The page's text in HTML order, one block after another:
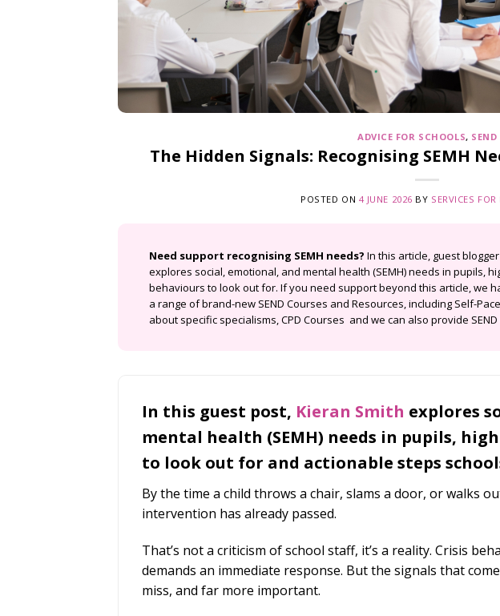
ADVICE FOR SCHOOLS, SEND
The Hidden Signals: Recognising SEMH
POSTED ON 4 JUNE 2026 BY SERVICES
Need support recognising SEMH needs? In this article, guest blogger
explores social, emotional, and mental health (SEMH) needs in pupils,
behaviours to look out for. If you need support beyond this article, we
a range of brand-new SEND Courses and Resources, including Self-
about specific specialisms,CPD Courses and we can also provide
In this guest post, Kieran Smith explores
mental health (SEMH) needs in pupils,
to look out for and actionable steps
By the time a child throws a chair, slams a door, or walks
intervention has already passed.
That’s not a criticism of school staff, it’s a reality. Crisis
demands an immediate response. But the signals that
miss, and far more important.